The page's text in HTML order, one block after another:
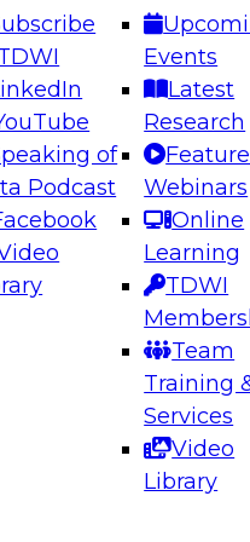
of
Podcast
Events
Latest
Research
Webinars
Online
Learning
TDWI
Team
Training
Services
Video
Library
the Future:
Analytics
to learn how to
data architecture.